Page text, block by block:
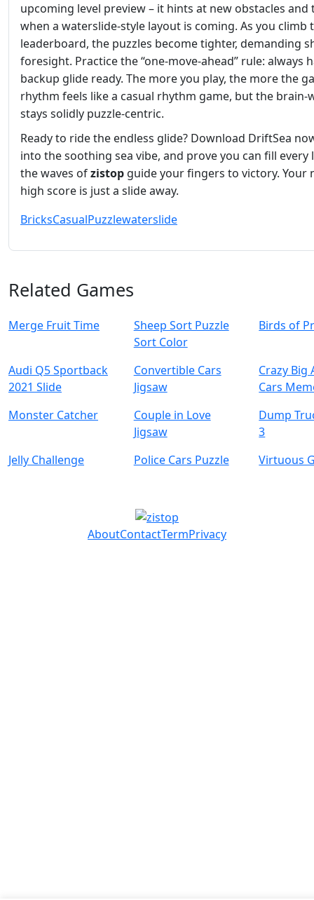
upcoming level preview – it hints at new obstacles and
when a waterslide‑style layout is coming. As you climb
leaderboard, the puzzles become tighter, demanding
foresight. Practice the “one‑move‑ahead” rule: always
backup glide ready. The more you play, the more the
rhythm feels like a casual rhythm game, but the
stays solidly puzzle‑centric.
Ready to ride the endless glide? Download DriftSea
into the soothing sea vibe, and prove you can fill every
the waves ofzistop guide your fingers to victory. Your
high score is just a slide away.
BricksCasualPuzzlewaterslide
Related Games
Merge Fruit Time
Sheep Sort Puzzle
Sort Color
Birds of
Audi Q5 Sportback
2021 Slide
Convertible Cars
Jigsaw
Crazy Big
Cars
Monster Catcher
Couple in Love
Jigsaw
Dump
3
Jelly Challenge
Police Cars Puzzle Virtuous
AboutContactTermPrivacy